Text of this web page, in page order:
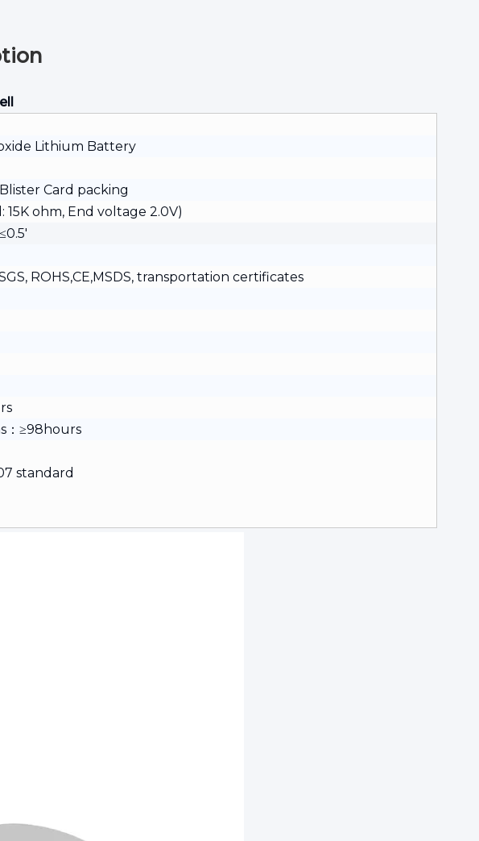
Lithium Battery
Card packing
15K ohm, End voltage 2.0V)
ROHS,CE,MSDS, transportation certificates
：≥98hours
standard